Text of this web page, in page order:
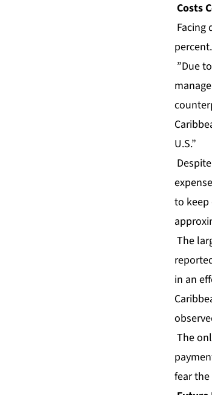
Costs
Facing
”Due
U.S.”
to
The
in an
The
fear